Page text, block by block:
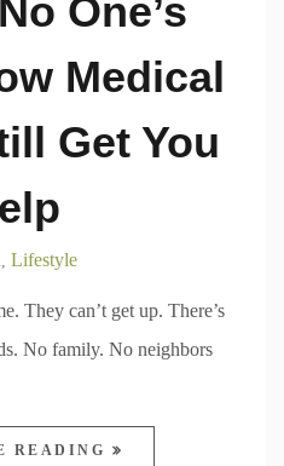
One’s
Medical
Get You
Lifestyle
They can’t get up. There’s
No family. No neighbors
READING